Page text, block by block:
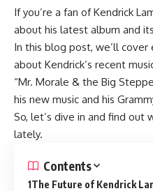
If you’re a fan of Kendrick
about his latest album and
In this blog post, we’ll
about Kendrick’s recent
“Mr. Morale & the Big
his new music and his
So, let’s dive in and find out
lately.
Contents
The Future of Kendrick